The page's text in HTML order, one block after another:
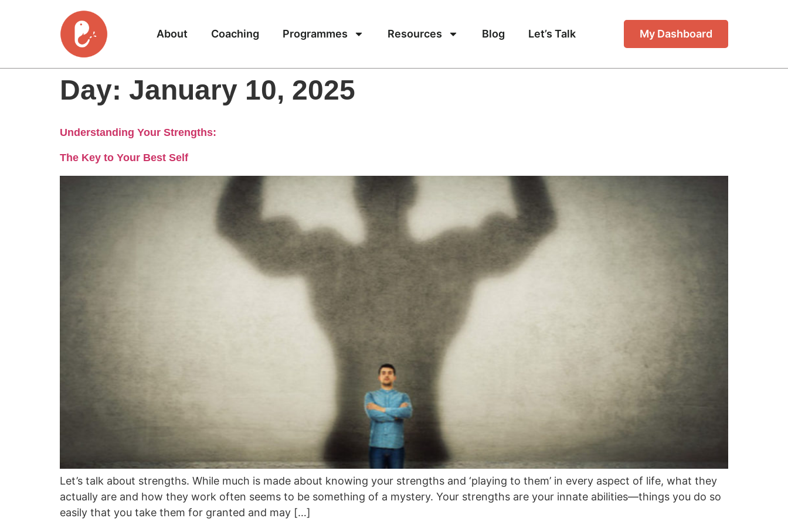
About Coaching Programmes Resources Blog Let’s Talk My Dashboard
Day: January 10, 2025
Understanding Your Strengths:
The Key to Your Best Self
Let’s talk about strengths. While much is made about knowing your strengths and ‘playing to them’ in every aspect of life, what they
actually are and how they work often seems to be something of a mystery. Your strengths are your innate abilities—things you do so
easily that you take them for granted and may […]